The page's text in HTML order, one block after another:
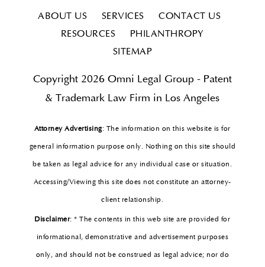
ABOUT US SERVICES
CONTACT US
RESOURCES
PHILANTHROPY
SITEMAP
Copyright 2026 Omni Legal Group - Patent
& Trademark Law Firm in Los Angeles
Attorney Advertising: The information on this website is for
general information purpose only. Nothing on this site should
be taken as legal advice for any individual case or situation.
Accessing/Viewing this site does not constitute an attorney-
client relationship.
Disclaimer: * The contents in this web site are provided for
informational, demonstrative and advertisement purposes
only, and should not be construed as legal advice; nor do